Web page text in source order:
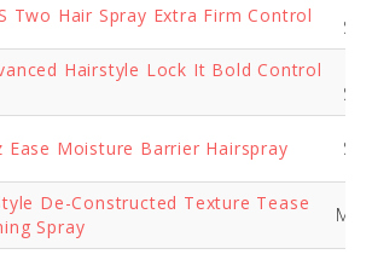
Two Hair Spray Extra Firm Control
Hairstyle Lock It Bold Control
Ease Moisture Barrier Hairspray
De-Constructed Texture Tease
Spray